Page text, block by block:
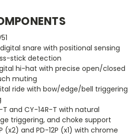
digital snare with positional sensing
stick detection
hi-hat with precise open/closed
muting
ride with bow/edge/bell triggering
T and CY-14R-T with natural
triggering, and choke support
(x2) and PD-12P (x1) with chrome